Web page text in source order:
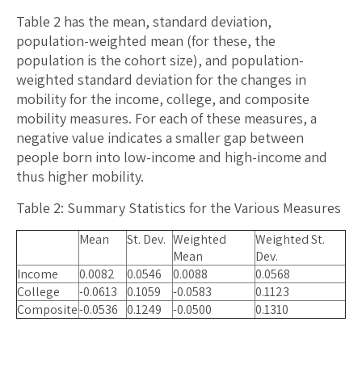
Table 2 has the mean, standard deviation,
population-weighted mean (for these, the
population is the cohort size), and population-
weighted standard deviation for the changes in
mobility for the income, college, and composite
mobility measures. For each of these measures, a
negative value indicates a smaller gap between
people born into low-income and high-income and
thus higher mobility.
Table 2: Summary Statistics for the Various Measures
Mean St. Dev. Weighted
Mean
Weighted St.
Dev.
Income
0.0082 0.0546 0.0088
0.0568
College
-0.0613 0.1059 -0.0583
0.1123
Composite-0.0536 0.1249 -0.0500 0.1310